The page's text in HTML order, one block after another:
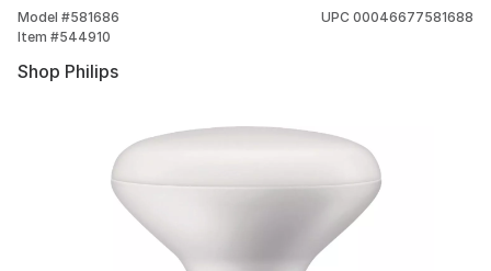
Model #581686
Item #544910
UPC 00046677581688
Shop Philips